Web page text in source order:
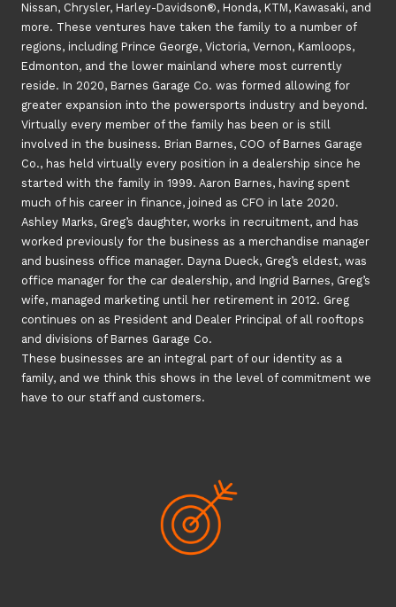
Nissan, Chrysler, Harley-Davidson®, Honda, KTM, Kawasaki, and
more. These ventures have taken the family to a number of
regions, including Prince George, Victoria, Vernon, Kamloops,
Edmonton, and the lower mainland where most currently
reside. In 2020, Barnes Garage Co. was formed allowing for
greater expansion into the powersports industry and beyond.
Virtually every member of the family has been or is still
involved in the business. Brian Barnes, COO of Barnes Garage
Co., has held virtually every position in a dealership since he
started with the family in 1999. Aaron Barnes, having spent
much of his career in finance, joined as CFO in late 2020.
Ashley Marks, Greg’s daughter, works in recruitment, and has
worked previously for the business as a merchandise manager
and business office manager. Dayna Dueck, Greg’s eldest, was
office manager for the car dealership, and Ingrid Barnes, Greg’s
wife, managed marketing until her retirement in 2012. Greg
continues on as President and Dealer Principal of all rooftops
and divisions of Barnes Garage Co.
These businesses are an integral part of our identity as a
family, and we think this shows in the level of commitment we
have to our staff and customers.